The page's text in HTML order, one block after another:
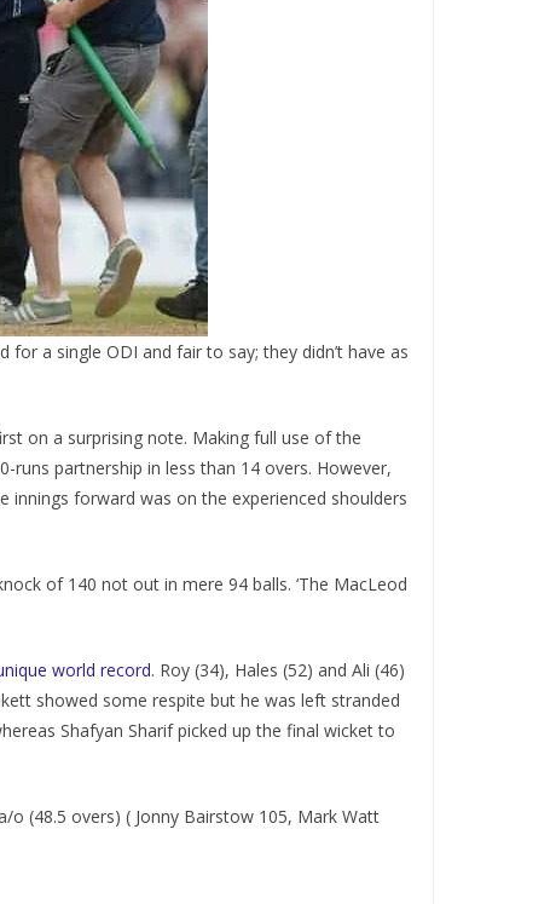
for a single ODI and fair to say; they didn’t have as
on a surprising note. Making full use of the
runs partnership in less than 14 overs. However,
forward was on the experienced shoulders
of 140 not out in mere 94 balls. ‘The MacLeod
world record. Roy (34), Hales (52) and Ali (46)
showed some respite but he was left stranded
Shafyan Sharif picked up the final wicket to
o (48.5 overs) ( Jonny Bairstow 105, Mark Watt